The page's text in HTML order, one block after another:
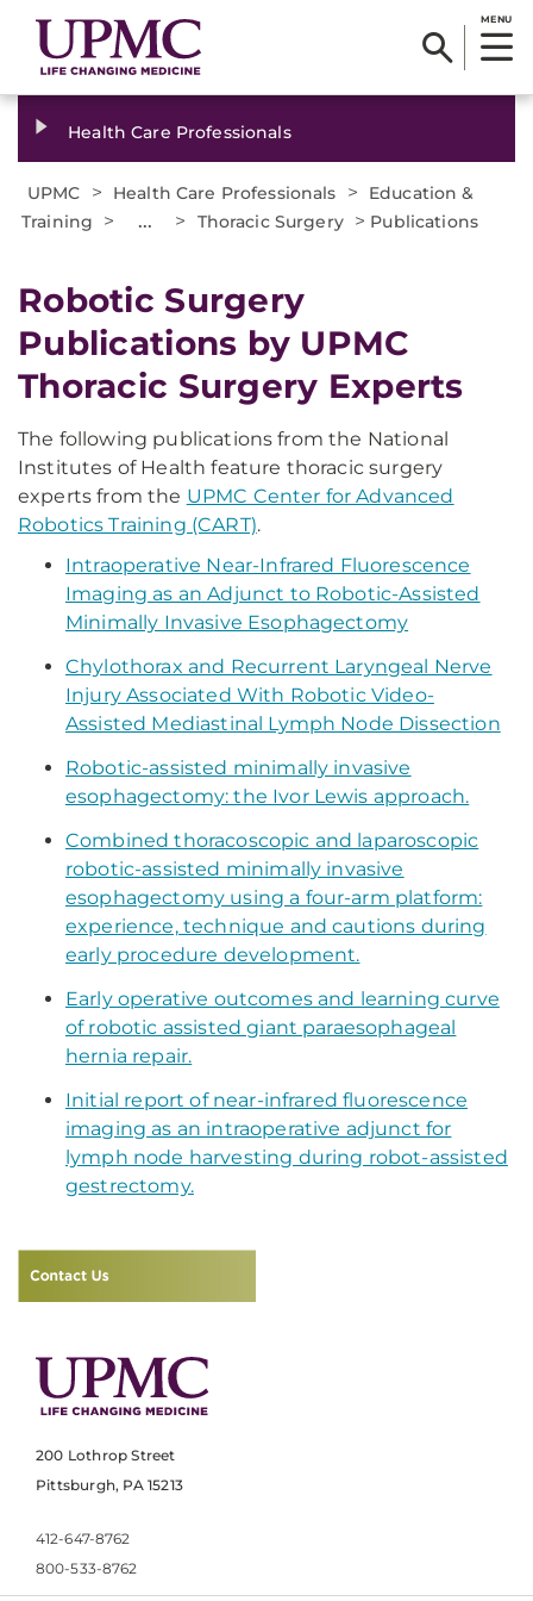
MENU
Health Care Professionals
UPMC > Health Care Professionals >
Education &
Training
> ... > Thoracic Surgery > Publications
Robotic Surgery
Publications by UPMC
Thoracic Surgery Experts
The following publications from the National
Institutes of Health feature thoracic surgery
experts from the UPMC Center for Advanced
Robotics Training (CART).
Intraoperative Near-Infrared Fluorescence
Imaging as an Adjunct to Robotic-Assisted
Minimally Invasive Esophagectomy
Chylothorax and Recurrent Laryngeal Nerve
Injury Associated With Robotic Video-
Assisted Mediastinal Lymph Node Dissection
Robotic-assisted minimally invasive
esophagectomy: the Ivor Lewis approach.
Combined thoracoscopic and laparoscopic
robotic-assisted minimally invasive
esophagectomy using a four-arm platform:
experience, technique and cautions during
early procedure development.
​Early operative outcomes and learning curve
of robotic assisted giant paraesophageal
hernia repair.
​Initial report of near-infrared fluorescence
imaging as an intraoperative adjunct for
lymph node harvesting during robot-assisted
gestrectomy.
200 Lothrop Street
Pittsburgh, PA 15213
412-647-8762
800-533-8762